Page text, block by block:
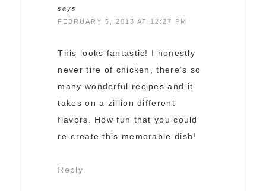
says
FEBRUARY 5, 2013 AT 12:27 PM
This looks fantastic! I honestly
never tire of chicken, there’s so
many wonderful recipes and it
takes on a zillion different
flavors. How fun that you could
re-create this memorable dish!
Reply